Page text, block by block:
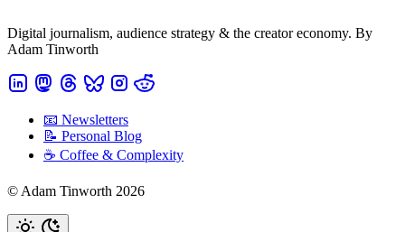
Digital journalism, audience strategy & the creator economy. By
Adam Tinworth
📧 Newsletters
📝 Personal Blog
☕️ Coffee & Complexity
© Adam Tinworth 2026